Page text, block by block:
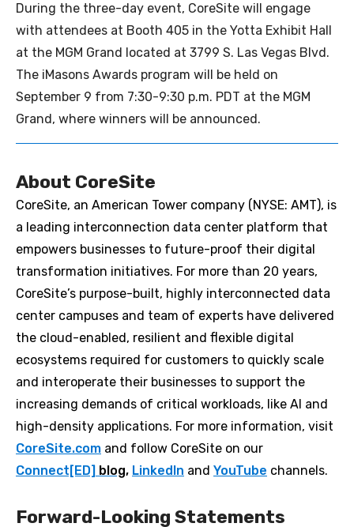
During the three-day event, CoreSite will engage
with attendees at Booth 405 in the Yotta Exhibit Hall
at the MGM Grand located at 3799 S. Las Vegas Blvd.
The iMasons Awards program will be held on
September 9 from 7:30-9:30 p.m. PDT at the MGM
Grand, where winners will be announced.
About CoreSite
CoreSite, an American Tower company (NYSE: AMT), is
a leading interconnection data center platform that
empowers businesses to future-proof their digital
transformation initiatives. For more than 20 years,
CoreSite’s purpose-built, highly interconnected data
center campuses and team of experts have delivered
the cloud-enabled, resilient and flexible digital
ecosystems required for customers to quickly scale
and interoperate their businesses to support the
increasing demands of critical workloads, like AI and
high-density applications. For more information, visit
CoreSite.com and follow CoreSite on our
Connect[ED] blog, LinkedIn and YouTube channels.
Forward-Looking Statements